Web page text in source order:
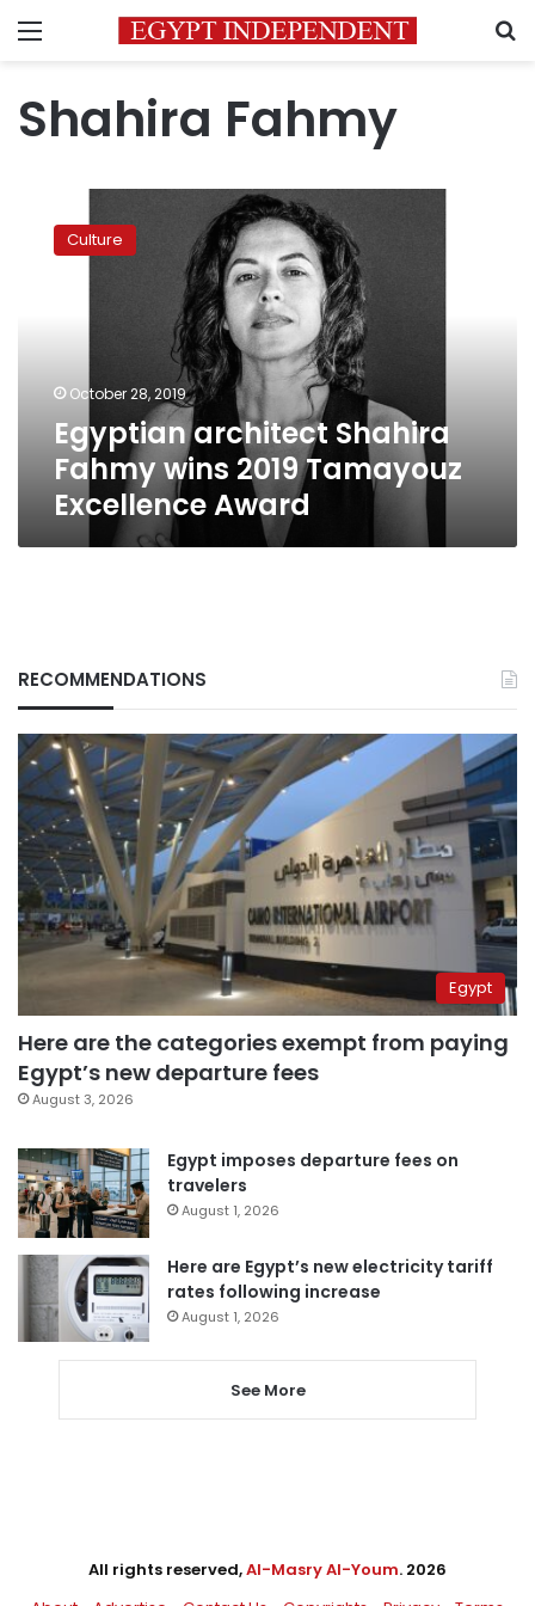
Menu
Shahira Fahmy
architect
Shahira
Award
Culture
October 28, 2019
Egyptian architect Shahira
Fahmy wins 2019 Tamayouz
Excellence Award
RECOMMENDATIONS
Egypt
Here are the categories exempt from paying
Egypt’s new departure fees
August 3, 2026
Egypt imposes departure fees on
travelers
August 1, 2026
Here are Egypt’s new electricity tariff
rates following increase
August 1, 2026
See More
All rights reserved,Al-Masry Al-Youm. 2026